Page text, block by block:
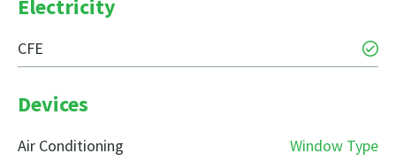
Electricity
CFE
Devices
Air Conditioning Window Type